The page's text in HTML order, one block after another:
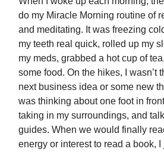
do my Miracle Morning routine of
and meditating. It was freezing
my teeth real quick, rolled up my
my meds, grabbed a hot cup of
some food. On the hikes, I wasn’t
next business idea or some new
was thinking about one foot in
taking in my surroundings, and
guides. When we would finally
energy or interest to read a book,